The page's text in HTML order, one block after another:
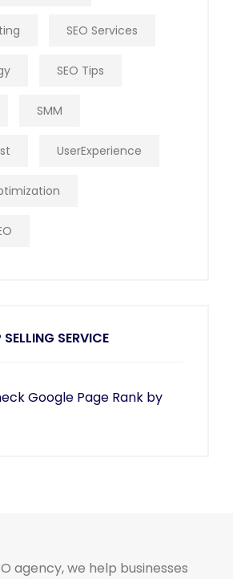
SEO Services
SEO Tips
SMM
UserExperience
SERVICE
agency, we help businesses